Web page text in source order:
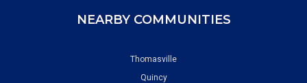
NEARBY COMMUNITIES
Thomasville
Quincy